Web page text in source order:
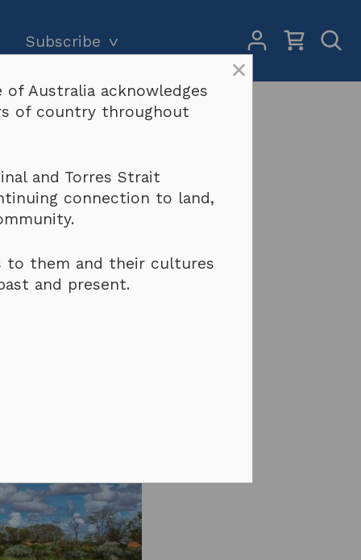
Subscribe
and pricing
My
Account
Open
×
of Australia acknowledges
of country throughout
and Torres Strait
connection to land,
to them and their cultures
and present.